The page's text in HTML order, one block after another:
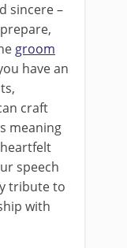
sincere –
groom
have an
craft
meaning
speech
tribute to
with